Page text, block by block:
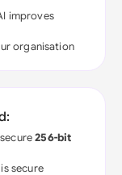
improves
organisation
256-bit
secure